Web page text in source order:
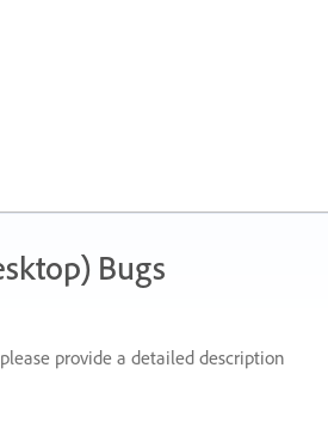
Bugs
provide a detailed description